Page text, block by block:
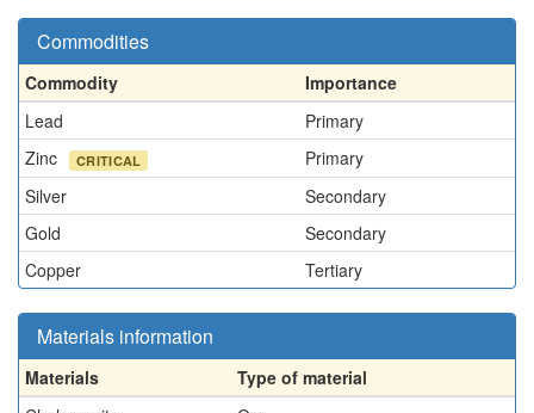
Commodities
Commodity
Importance
Lead
Primary
Zinc
CRITICAL
Primary
Silver
Secondary
Gold
Secondary
Copper
Tertiary
Materials information
Materials
Type of material